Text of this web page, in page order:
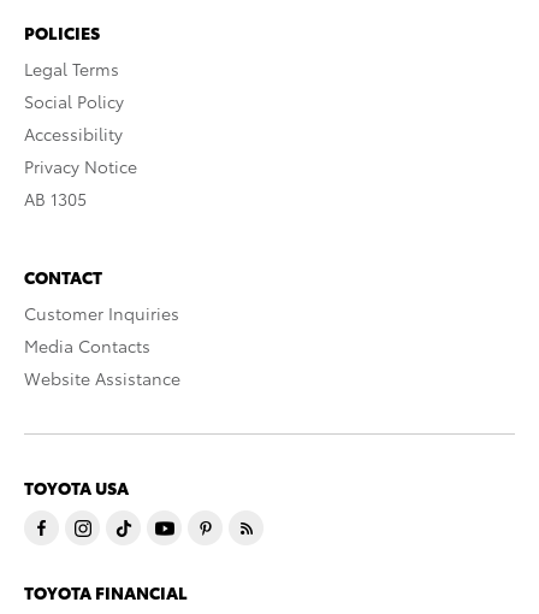
POLICIES
Legal Terms
Social Policy
Accessibility
Privacy Notice
AB 1305
CONTACT
Customer Inquiries
Media Contacts
Website Assistance
TOYOTA USA
TOYOTA FINANCIAL